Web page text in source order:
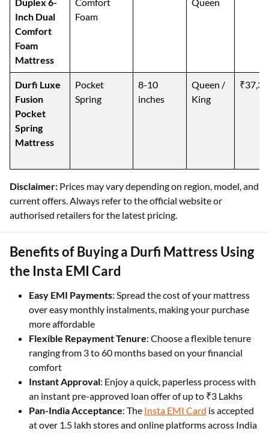
Inch Dual
Comfort
Foam
Mattress
Foam
Durfi Luxe
Fusion
Pocket
Spring
Mattress
Pocket
Spring
8-10
inches
Queen /
King
Disclaimer: Prices may vary depending on region, model, and
current offers. Always refer to the official website or
authorised retailers for the latest pricing.
Benefits of Buying a Durfi Mattress Using
the Insta EMI Card
Easy EMI Payments: Spread the cost of your mattress
over easy monthly instalments, making your purchase
more affordable
Flexible Repayment Tenure: Choose a flexible tenure
ranging from 3 to 60 months based on your financial
comfort
Instant Approval: Enjoy a quick, paperless process with
an instant pre-approved loan offer of up to ₹3 Lakhs
Pan-India Acceptance: The Insta EMI Card is accepted
at over 1.5 lakh stores and online platforms across India